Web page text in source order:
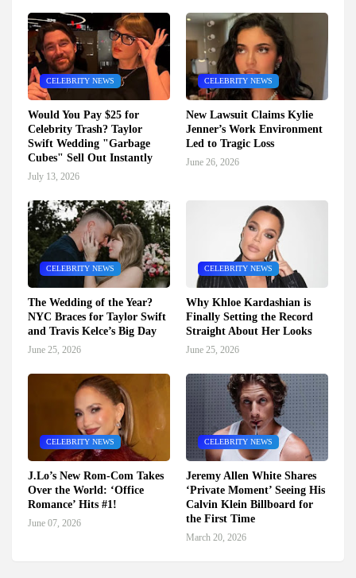
CELEBRITY NEWS
Would You Pay $25 for
Celebrity Trash? Taylor
Swift Wedding "Garbage
Cubes" Sell Out Instantly
July 13, 2026
CELEBRITY NEWS
New Lawsuit Claims Kylie
Jenner’s Work Environment
Led to Tragic Loss
June 26, 2026
CELEBRITY NEWS
The Wedding of the Year?
NYC Braces for Taylor Swift
and Travis Kelce’s Big Day
June 25, 2026
CELEBRITY NEWS
Why Khloe Kardashian is
Finally Setting the Record
Straight About Her Looks
June 25, 2026
CELEBRITY NEWS
J.Lo’s New Rom-Com Takes
Over the World: ‘Office
Romance’ Hits #1!
June 07, 2026
CELEBRITY NEWS
Jeremy Allen White Shares
‘Private Moment’ Seeing His
Calvin Klein Billboard for
the First Time
March 20, 2026